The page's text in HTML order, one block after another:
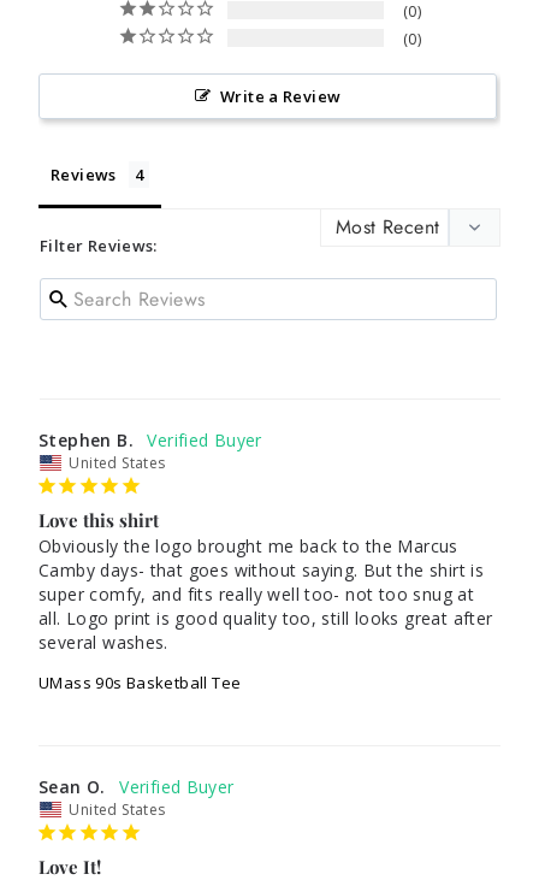
0
0
Write a Review
Reviews
Filter Reviews:
Stephen B.
United States
Love this shirt
Obviously the logo brought me back to the Marcus
Camby days- that goes without saying. But the shirt is
super comfy, and fits really well too- not too snug at
all. Logo print is good quality too, still looks great after
several washes.
UMass 90s Basketball Tee
Sean O.
United States
Love It!